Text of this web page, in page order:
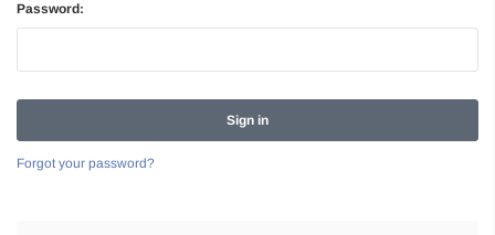
Password:
Forgot your password?